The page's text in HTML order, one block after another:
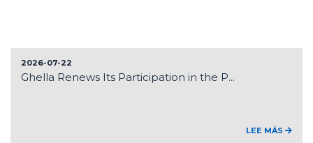
2026-07-22
Ghella Renews Its Participation in the P...
LEE MÁS